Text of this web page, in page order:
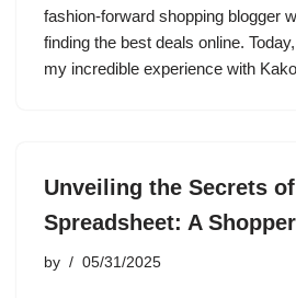
fashion-forward shopping blogger
finding the best deals online.
my incredible experience with
Unveiling the Secrets
Spreadsheet: A
by 05/31/2025